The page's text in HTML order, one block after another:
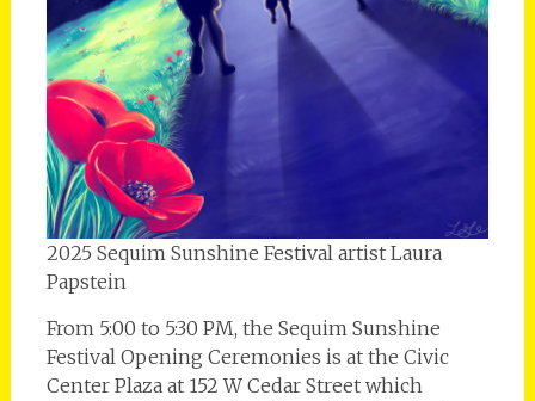
2025 Sequim Sunshine Festival artist Laura
Papstein
From 5:00 to 5:30 PM, the Sequim Sunshine
Festival Opening Ceremonies is at the Civic
Center Plaza at 152 W Cedar Street which